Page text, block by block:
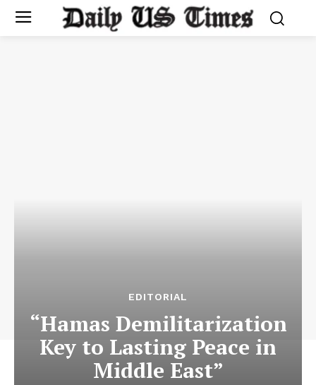
EDITORIAL
“Hamas Demilitarization
Key to Lasting Peace in
Middle East”